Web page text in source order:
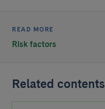
READ MORE
Risk factors
Related contents